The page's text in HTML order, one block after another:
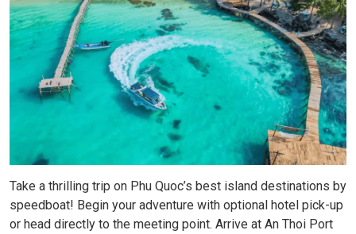
Take a thrilling trip on Phu Quoc’s best island destinations by
speedboat! Begin your adventure with optional hotel pick-up
or head directly to the meeting point. Arrive at An Thoi Port